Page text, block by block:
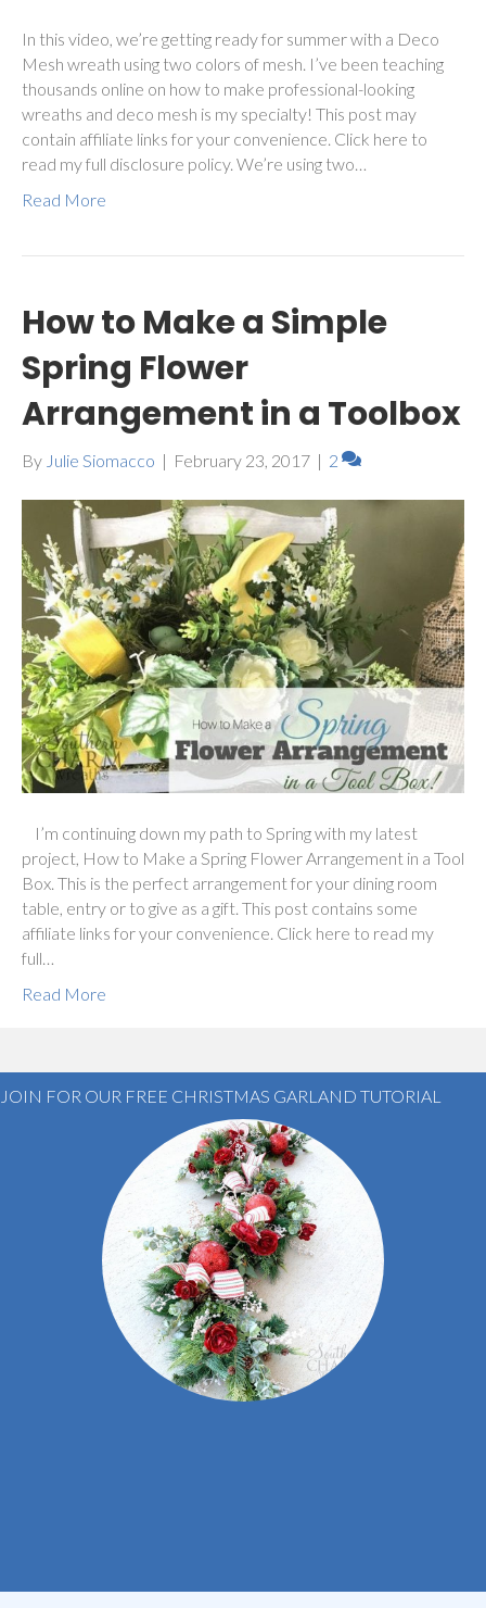
In this video, we’re getting ready for summer with a Deco
Mesh wreath using two colors of mesh. I’ve been teaching
thousands online on how to make professional-looking
wreaths and deco mesh is my specialty! This post may
contain affiliate links for your convenience. Click here to
read my full disclosure policy. We’re using two…
Read More
How to Make a Simple
Spring Flower
Arrangement in a Toolbox
By Julie Siomacco | February 23, 2017 | 2
I’m continuing down my path to Spring with my latest
project, How to Make a Spring Flower Arrangement in a Tool
Box. This is the perfect arrangement for your dining room
table, entry or to give as a gift. This post contains some
affiliate links for your convenience. Click here to read my
full…
Read More
JOIN FOR OUR FREE CHRISTMAS GARLAND TUTORIAL